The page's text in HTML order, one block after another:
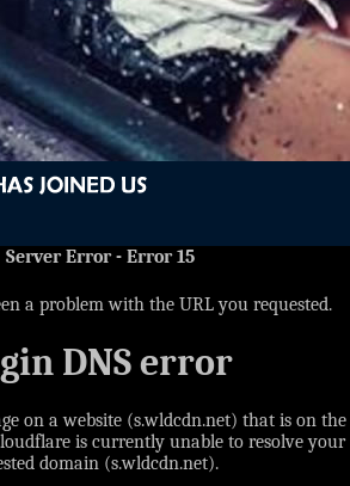
Server Error - Error 15
a problem with the URL you requested.
DNS error
on a website (s.wldcdn.net) that is on the
is currently unable to resolve your
domain (s.wldcdn.net).